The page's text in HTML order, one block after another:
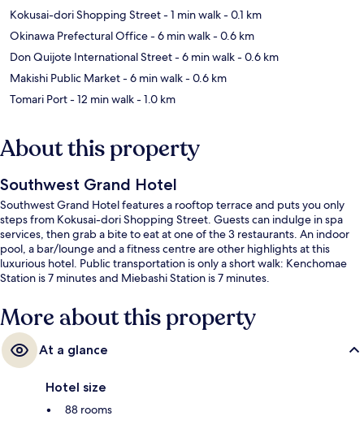
Kokusai-dori Shopping Street- 1 min walk- 0.1 km
Okinawa Prefectural Office- 6 min walk- 0.6 km
Don Quijote International Street- 6 min walk- 0.6 km
Makishi Public Market- 6 min walk- 0.6 km
Tomari Port- 12 min walk- 1.0 km
About this property
Southwest Grand Hotel
Southwest Grand Hotel features a rooftop terrace and puts you only
steps from Kokusai-dori Shopping Street. Guests can indulge in spa
services, then grab a bite to eat at one of the 3 restaurants. An indoor
pool, a bar/lounge and a fitness centre are other highlights at this
luxurious hotel. Public transportation is only a short walk: Kenchomae
Station is 7 minutes and Miebashi Station is 7 minutes.
More about this property
At a glance
Hotel size
88 rooms